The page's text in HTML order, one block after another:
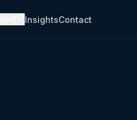
InsightsContact